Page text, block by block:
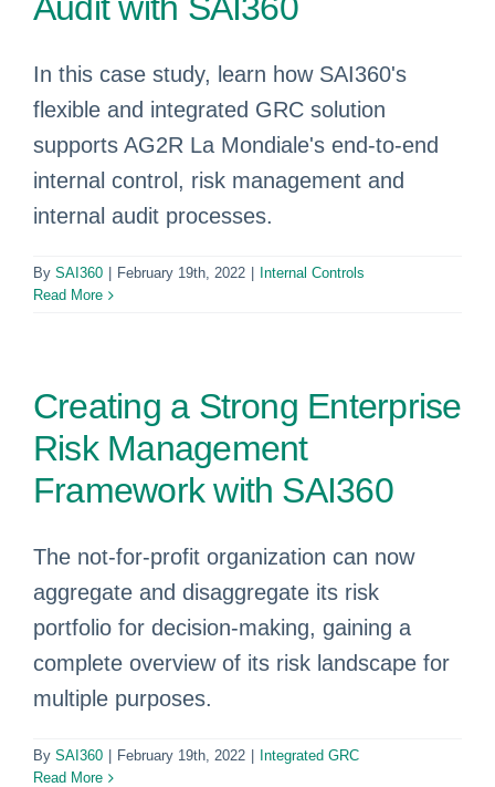
In this case study, learn how SAI360's
flexible and integrated GRC solution
supports AG2R La Mondiale's end-to-end
internal control, risk management and
internal audit processes.
By SAI360 February 19th, 2022
Internal Controls
Read More
Creating a Strong Enterprise
Risk Management
Framework with SAI360
The not-for-profit organization can now
aggregate and disaggregate its risk
portfolio for decision-making, gaining a
complete overview of its risk landscape for
multiple purposes.
By SAI360 February 19th, 2022
Integrated GRC
Read More